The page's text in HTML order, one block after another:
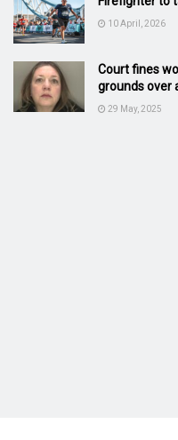
10 April, 2026
Court fines
grounds over
29 May, 2025